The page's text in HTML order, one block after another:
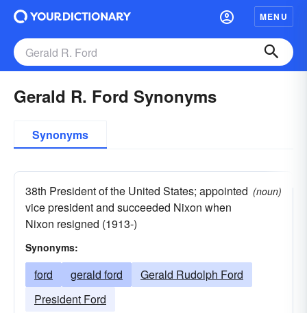
MENU
Gerald R. Ford Synonyms
Synonyms
38th President of the United States; appointed
vice president and succeeded Nixon when
Nixon resigned (1913-)
(noun)
Synonyms:
ford gerald ford
Gerald Rudolph Ford
President Ford